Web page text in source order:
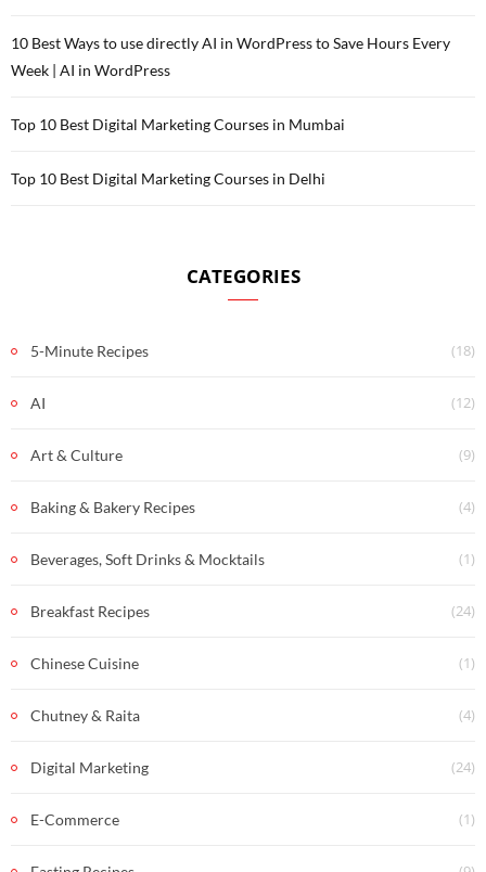
10 Best Ways to use directly AI in WordPress to Save Hours Every
Week | AI in WordPress
Top 10 Best Digital Marketing Courses in Mumbai
Top 10 Best Digital Marketing Courses in Delhi
CATEGORIES
5-Minute Recipes (18)
AI (12)
Art & Culture (9)
Baking & Bakery Recipes (4)
Beverages, Soft Drinks & Mocktails (1)
Breakfast Recipes (24)
Chinese Cuisine (1)
Chutney & Raita (4)
Digital Marketing (24)
E-Commerce (1)